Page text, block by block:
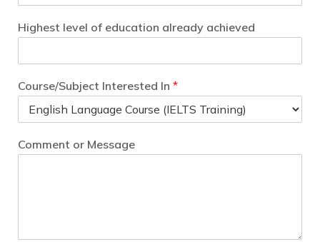
Highest level of education already achieved
Course/Subject Interested In *
Comment or Message